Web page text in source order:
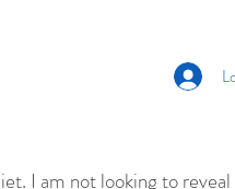
I am not looking to